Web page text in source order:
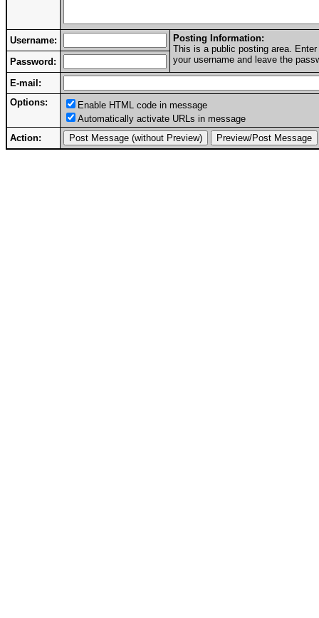
Username:
Posting Information:
This is a public posting area.
your username and leave the
Password:
E-mail:
Options:
Enable HTML code in message
Automatically activate URLs in message
Action: